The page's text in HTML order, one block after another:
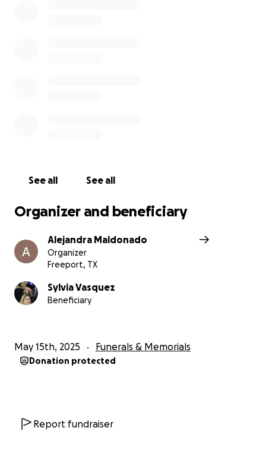
See all See all
Organizer and beneficiary
Alejandra Maldonado
Organizer
Freeport, TX
Sylvia Vasquez
Beneficiary
May 15th, 2025 Funerals & Memorials
Donation protected
Report fundraiser